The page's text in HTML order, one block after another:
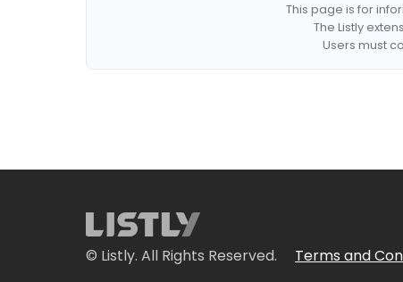
This page is for
The Listly
Users must
© Listly. All Rights Reserved. Terms and